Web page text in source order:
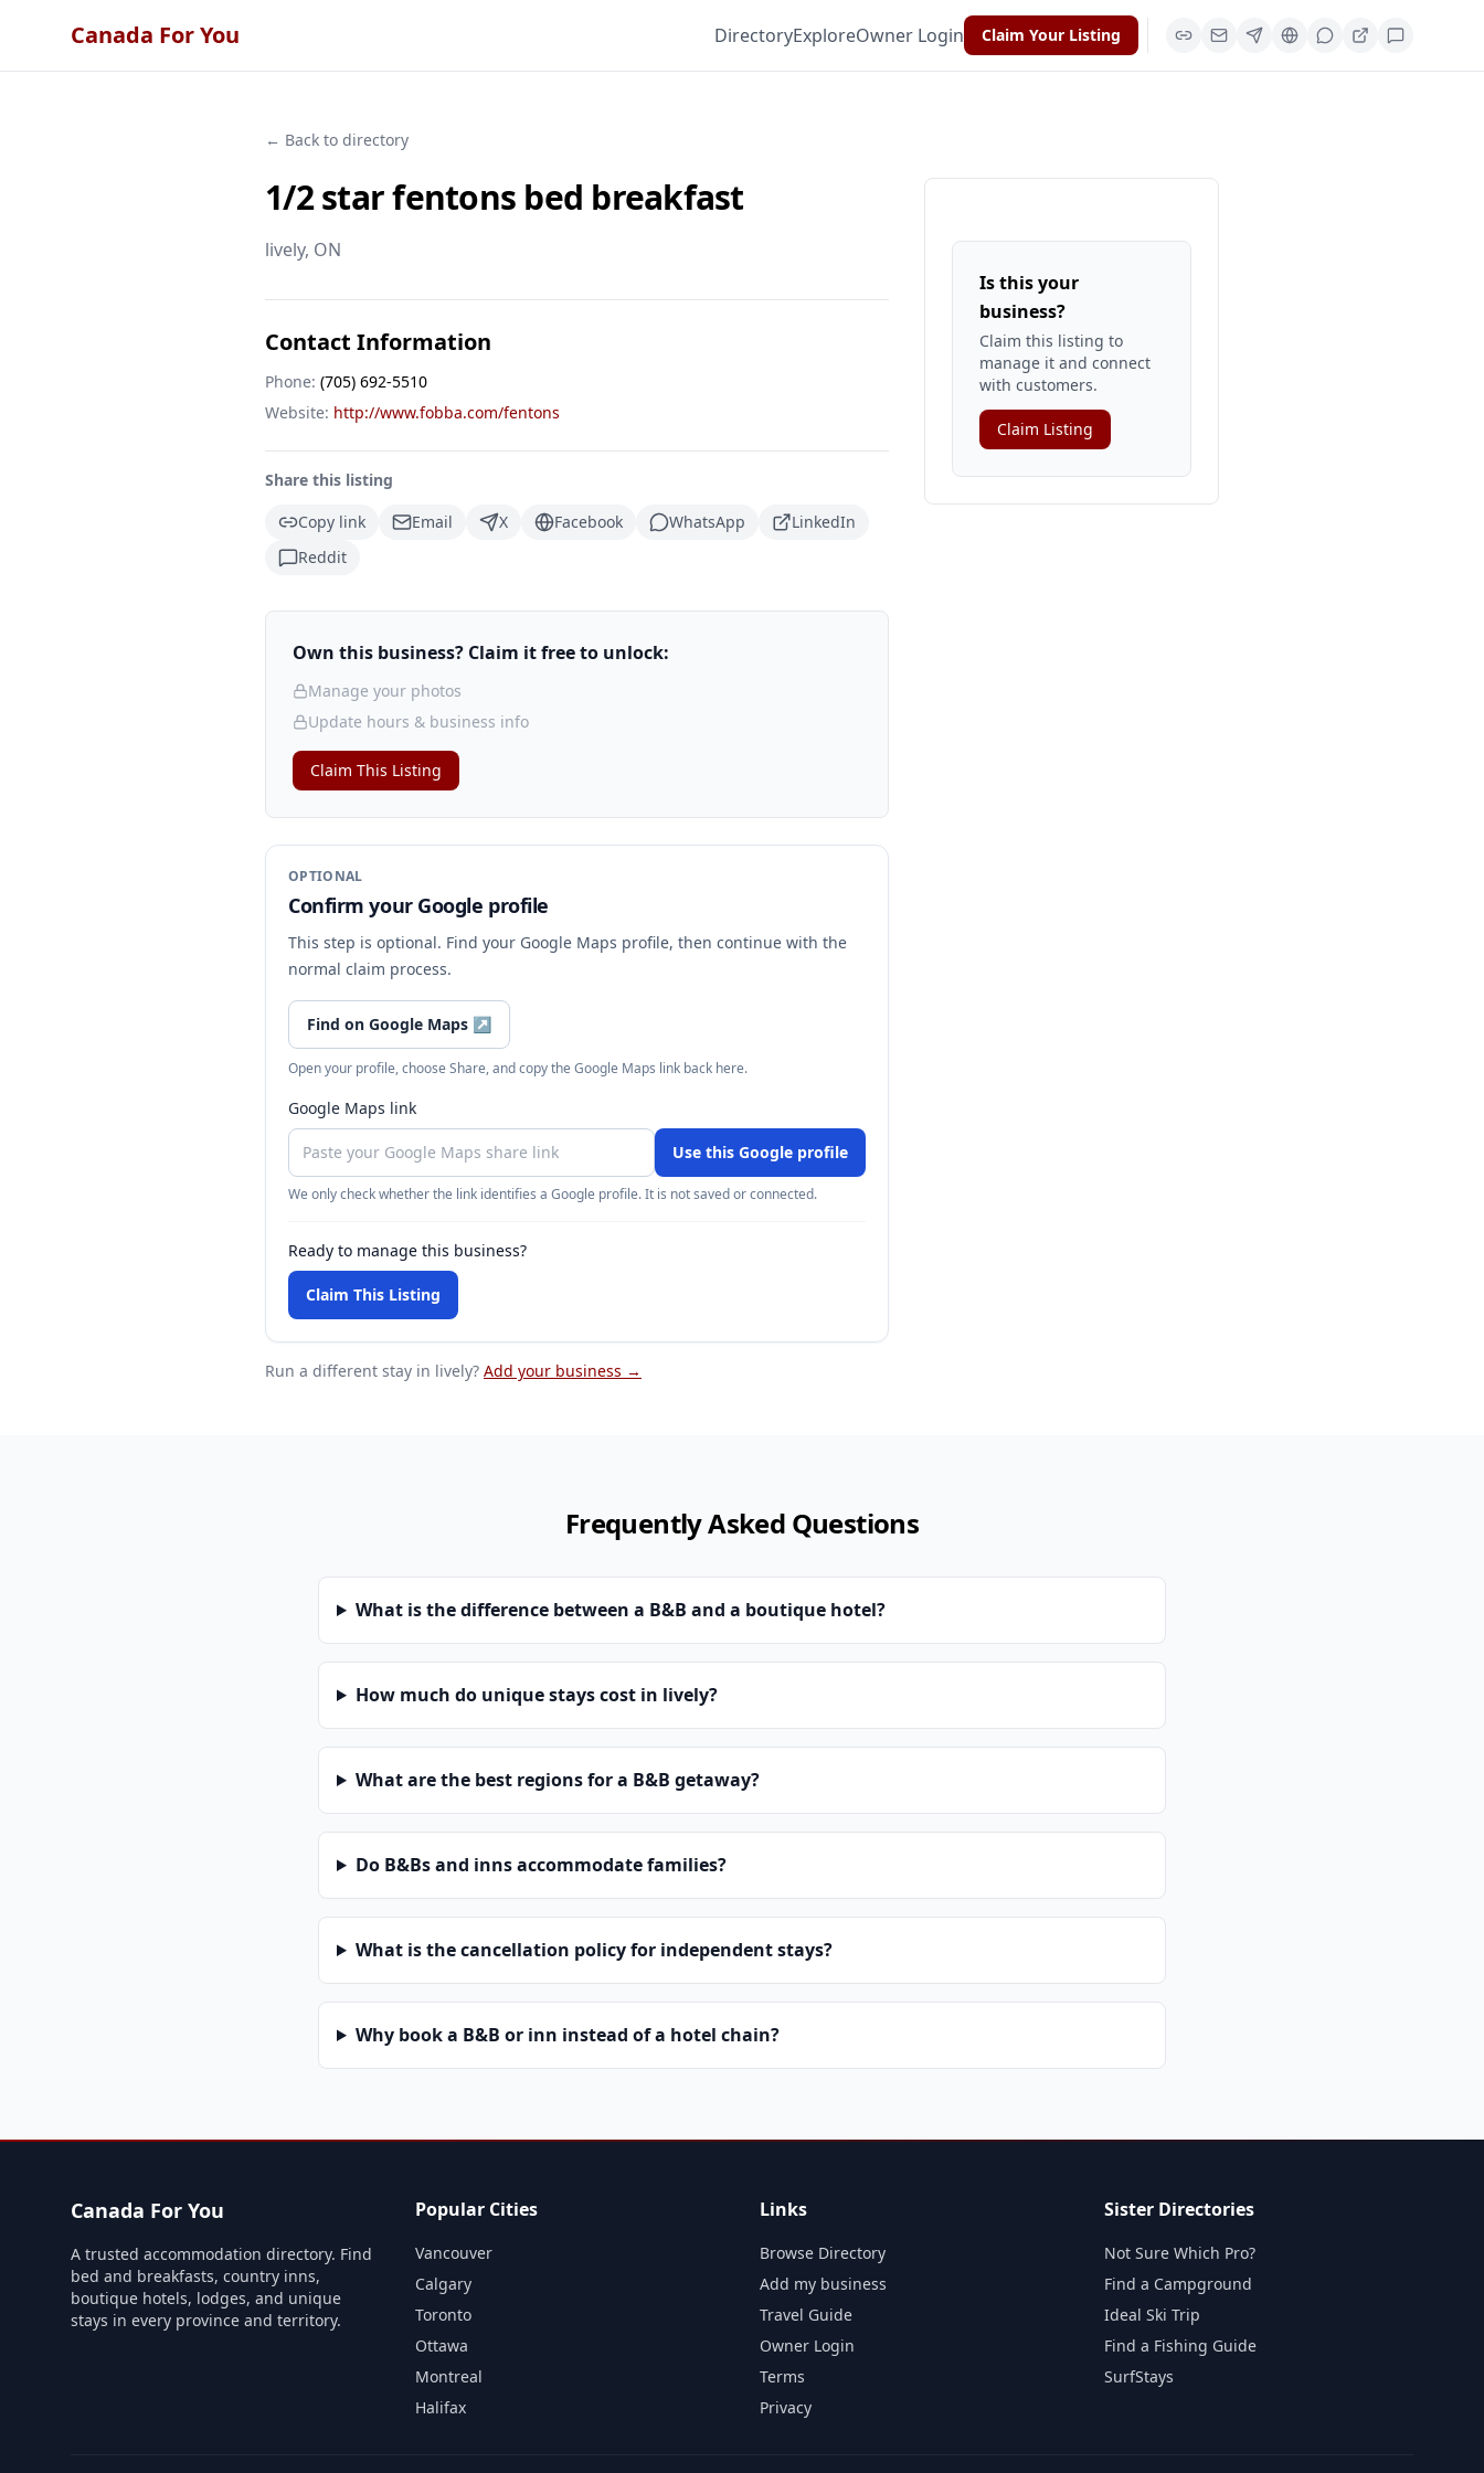
Canada For You DirectoryExploreOwner Login Claim Your Listing
← Back to directory
1/2 star fentons bed breakfast
lively, ON
Contact Information
Phone: (705) 692-5510
Website: http://www.fobba.com/fentons
Share this listing
Copy link
Email X Facebook WhatsApp
LinkedIn
Reddit
Own this business? Claim it free to unlock:
Manage your photos
Update hours & business info
Claim This Listing
OPTIONAL
Confirm your Google profile
This step is optional. Find your Google Maps profile, then continue with the
normal claim process.
Find on Google Maps ↗
Open your profile, choose Share, and copy the Google Maps link back here.
Google Maps link
Use this Google profile
We only check whether the link identifies a Google profile. It is not saved or connected.
Ready to manage this business?
Claim This Listing
Run a different stay in lively? Add your business →
Is this your
business?
Claim this listing to
manage it and connect
with customers.
Claim Listing
Frequently Asked Questions
What is the difference between a B&B and a boutique hotel?
How much do unique stays cost in lively?
What are the best regions for a B&B getaway?
Do B&Bs and inns accommodate families?
What is the cancellation policy for independent stays?
Why book a B&B or inn instead of a hotel chain?
Canada For You
A trusted accommodation directory. Find
bed and breakfasts, country inns,
boutique hotels, lodges, and unique
stays in every province and territory.
Popular Cities
Vancouver
Calgary
Toronto
Ottawa
Montreal
Halifax
Links
Browse Directory
Add my business
Travel Guide
Owner Login
Terms
Privacy
Sister Directories
Not Sure Which Pro?
Find a Campground
Ideal Ski Trip
Find a Fishing Guide
SurfStays